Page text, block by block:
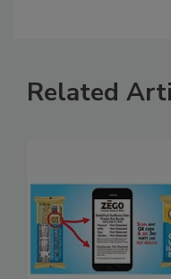
Related